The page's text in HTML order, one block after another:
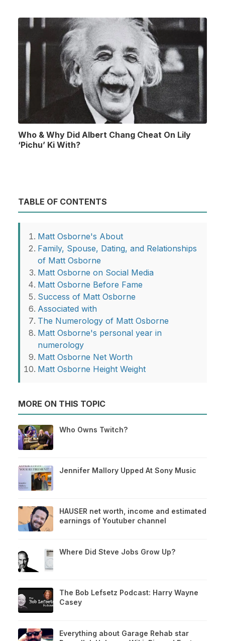
Who & Why Did Albert Chang Cheat On Lily
‘Pichu’ Ki With?
TABLE OF CONTENTS
Matt Osborne's About
Family, Spouse, Dating, and Relationships
of Matt Osborne
Matt Osborne on Social Media
Matt Osborne Before Fame
Success of Matt Osborne
Associated with
The Numerology of Matt Osborne
Matt Osborne's personal year in
numerology
Matt Osborne Net Worth
Matt Osborne Height Weight
MORE ON THIS TOPIC
Who Owns Twitch?
Jennifer Mallory Upped At Sony Music
HAUSER net worth, income and estimated
earnings of Youtuber channel
Where Did Steve Jobs Grow Up?
The Bob Lefsetz Podcast: Harry Wayne
Casey
Everything about Garage Rehab star